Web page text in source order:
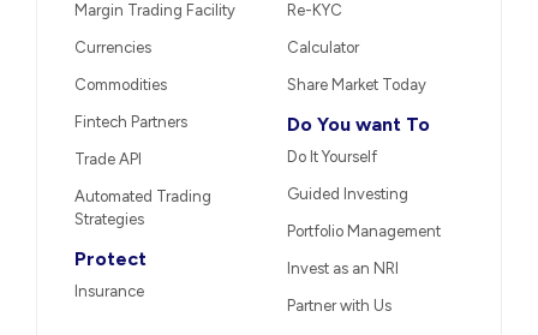
Margin Trading Facility
Currencies
Commodities
Fintech Partners
Trade API
Automated Trading
Strategies
Protect
Insurance
Re-KYC
Calculator
Share Market Today
Do You want To
Do It Yourself
Guided Investing
Portfolio Management
Invest as an NRI
Partner with Us